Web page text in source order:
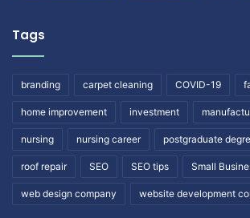
Tags
branding carpet cleaning COVID-19
home improvement investment
nursing nursing career postgraduate
roof repair SEO SEO tips Small
web design company website development